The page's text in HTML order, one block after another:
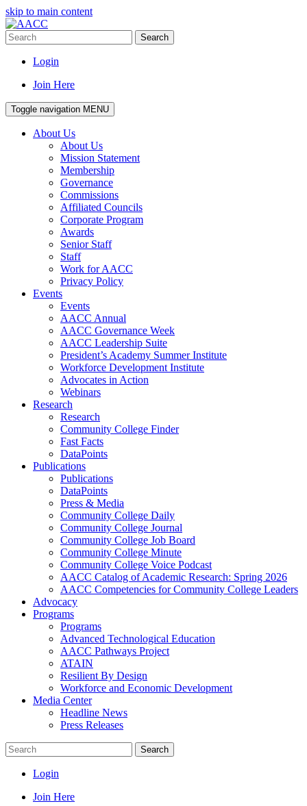
skip to main content
Search
Login
Join Here
Toggle navigation MENU
About Us
About Us
Mission Statement
Membership
Governance
Commissions
Affiliated Councils
Corporate Program
Awards
Senior Staff
Staff
Work for AACC
Privacy Policy
Events
Events
AACC Annual
AACC Governance Week
AACC Leadership Suite
President’s Academy Summer Institute
Workforce Development Institute
Advocates in Action
Webinars
Research
Research
Community College Finder
Fast Facts
DataPoints
Publications
Publications
DataPoints
Press & Media
Community College Daily
Community College Journal
Community College Job Board
Community College Minute
Community College Voice Podcast
AACC Catalog of Academic Research: Spring 2026
AACC Competencies for Community College Leaders
Advocacy
Programs
Programs
Advanced Technological Education
AACC Pathways Project
ATAIN
Resilient By Design
Workforce and Economic Development
Media Center
Headline News
Press Releases
Search
Login
Join Here